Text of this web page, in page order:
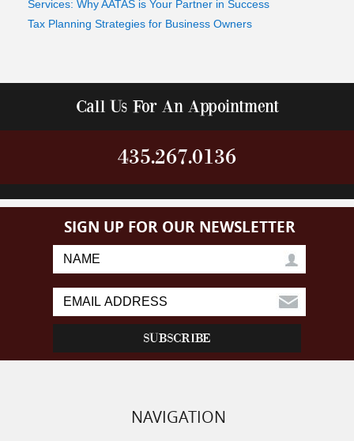
Services: Why AATAS is Your Partner in Success
Tax Planning Strategies for Business Owners
Call Us For An Appointment
435.267.0136
SIGN UP FOR OUR NEWSLETTER
NAVIGATION